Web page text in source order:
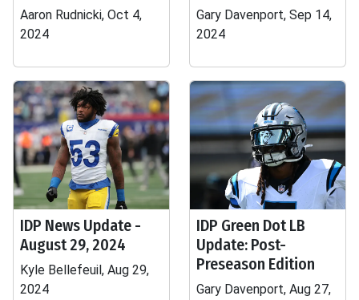
Aaron Rudnicki, Oct 4,
2024
Gary Davenport, Sep 14,
2024
IDP News Update -
August 29, 2024
Kyle Bellefeuil, Aug 29,
2024
IDP Green Dot LB
Update: Post-
Preseason Edition
Gary Davenport, Aug 27,